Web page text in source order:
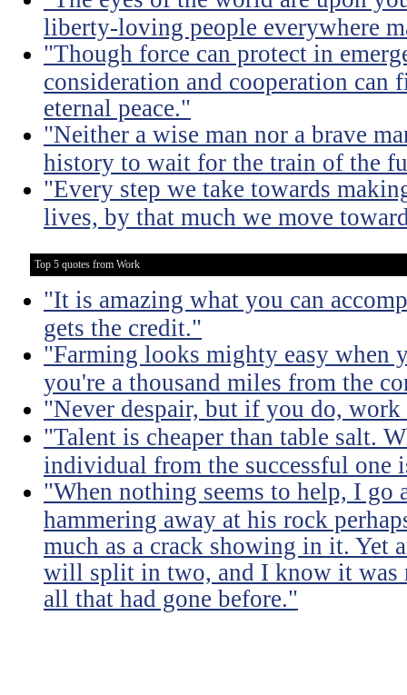
liberty-loving people everywhere
"Though force can protect in
consideration and cooperation can
eternal peace."
"Neither a wise man nor a brave
history to wait for the train of the
"Every step we take towards
lives, by that much we move
Top 5 quotes from Work
"It is amazing what you can
gets the credit."
"Farming looks mighty easy when
you're a thousand miles from the
"Never despair, but if you do, work
"Talent is cheaper than table salt.
individual from the successful one
"When nothing seems to help, I go
hammering away at his rock
much as a crack showing in it. Yet
will split in two, and I know it was
all that had gone before."